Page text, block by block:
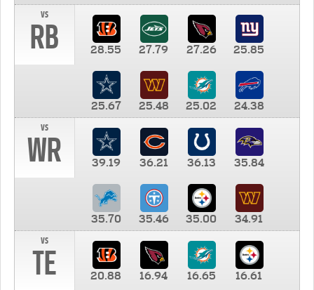
vs
RB 28.55 27.79 27.26 25.85
25.67 25.48 25.02
24.38
vs
WR 39.19 36.21 36.13 35.84
35.70 35.46 35.00
34.91
vs
TE 20.88 16.94 16.65 16.61